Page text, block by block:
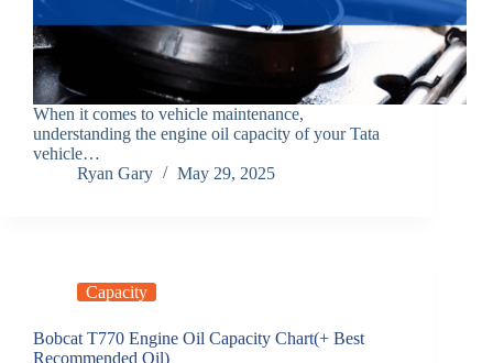
When it comes to vehicle maintenance,
understanding the engine oil capacity of your Tata
vehicle…
Ryan Gary
May 29, 2025
Capacity
Bobcat T770 Engine Oil Capacity Chart(+ Best
Recommended Oil)